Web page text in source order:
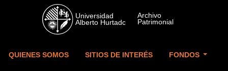
Skip to main content
QUIENES SOMOS SITIOS DE INTERÉS FONDOS